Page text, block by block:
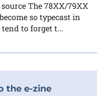
The 78XX/79XX
so typecast in
to forget t...
the e-zine